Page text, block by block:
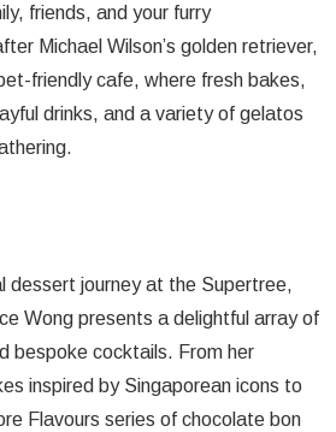
friends, and your furry
Michael Wilson’s golden retriever,
friendly cafe, where fresh bakes,
drinks, and a variety of gelatos
dessert journey at the Supertree,
Wong presents a delightful array of
bespoke cocktails. From her
inspired by Singaporean icons to
Flavours series of chocolate bon